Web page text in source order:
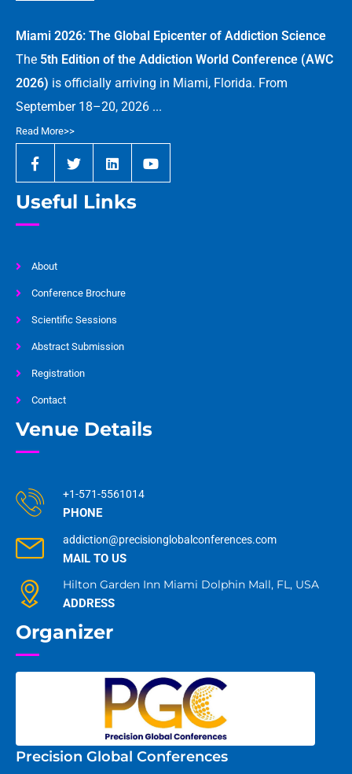
Miami 2026: The Global Epicenter of Addiction Science
The 5th Edition of the Addiction World Conference (AWC
2026) is officially arriving in Miami, Florida. From
September 18–20, 2026 ...
Read More>>
Useful Links
About
Conference Brochure
Scientific Sessions
Abstract Submission
Registration
Contact
Venue Details
+1-571-5561014
PHONE
addiction@precisionglobalconferences.com
MAIL TO US
Hilton Garden Inn Miami Dolphin Mall, FL, USA
ADDRESS
Organizer
Precision Global Conferences